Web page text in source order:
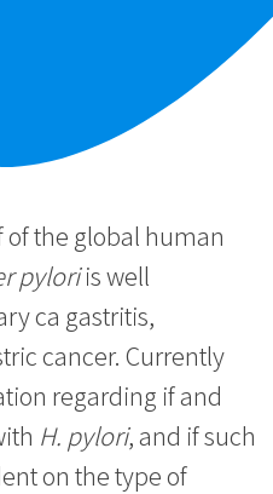
the global human
pyloriis well
ca gastritis,
cancer. Currently
regarding if and
H. pylori, and if such
on the type of